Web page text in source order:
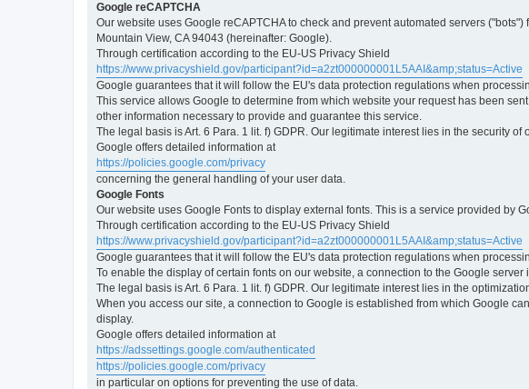
Google reCAPTCHA
Our website uses Google reCAPTCHA to check and prevent automated servers
Mountain View, CA 94043 (hereinafter: Google).
Through certification according to the EU-US Privacy Shield
https://www.privacyshield.gov/participant?id=a2zt000000001L5AAI&amp;status=Active
Google guarantees that it will follow the EU's data protection regulations when
This service allows Google to determine from which website your request has been
other information necessary to provide and guarantee this service.
The legal basis is Art. 6 Para. 1 lit. f) GDPR. Our legitimate interest lies in the security
Google offers detailed information at
https://policies.google.com/privacy
concerning the general handling of your user data.
Google Fonts
Our website uses Google Fonts to display external fonts. This is a service provided by
Through certification according to the EU-US Privacy Shield
https://www.privacyshield.gov/participant?id=a2zt000000001L5AAI&amp;status=Active
Google guarantees that it will follow the EU's data protection regulations when
To enable the display of certain fonts on our website, a connection to the Google
The legal basis is Art. 6 Para. 1 lit. f) GDPR. Our legitimate interest lies in the
When you access our site, a connection to Google is established from which Google
display.
Google offers detailed information at
https://adssettings.google.com/authenticated
https://policies.google.com/privacy
in particular on options for preventing the use of data.